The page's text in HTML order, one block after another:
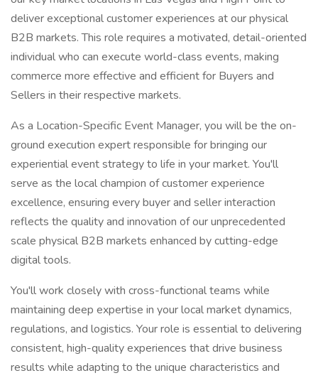
deliver exceptional customer experiences at our physical
B2B markets. This role requires a motivated, detail-oriented
individual who can execute world-class events, making
commerce more effective and efficient for Buyers and
Sellers in their respective markets.
As a Location-Specific Event Manager, you will be the on-
ground execution expert responsible for bringing our
experiential event strategy to life in your market. You'll
serve as the local champion of customer experience
excellence, ensuring every buyer and seller interaction
reflects the quality and innovation of our unprecedented
scale physical B2B markets enhanced by cutting-edge
digital tools.
You'll work closely with cross-functional teams while
maintaining deep expertise in your local market dynamics,
regulations, and logistics. Your role is essential to delivering
consistent, high-quality experiences that drive business
results while adapting to the unique characteristics and